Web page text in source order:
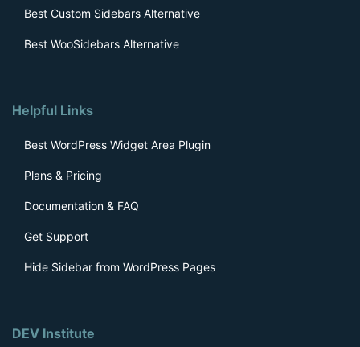
Best Custom Sidebars Alternative
Best WooSidebars Alternative
Helpful Links
Best WordPress Widget Area Plugin
Plans & Pricing
Documentation & FAQ
Get Support
Hide Sidebar from WordPress Pages
DEV Institute